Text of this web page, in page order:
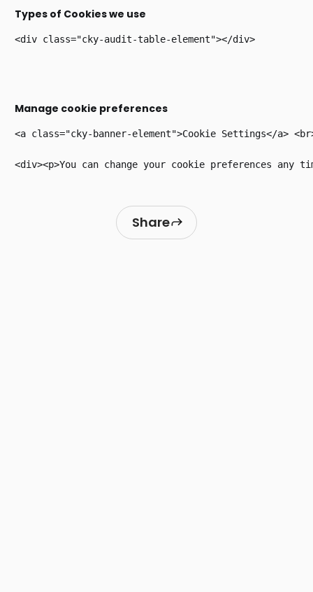
Types of Cookies we use
<div class="cky-audit-table-element"></div>
Manage cookie preferences
<a class="cky-banner-element">Cookie Settings</a>
Share